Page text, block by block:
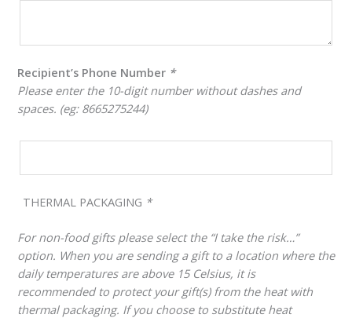
Recipient’s Phone Number *
Please enter the 10-digit number without dashes and
spaces. (eg: 8665275244)
THERMAL PACKAGING *
For non-food gifts please select the “I take the risk…”
option. When you are sending a gift to a location where the
daily temperatures are above 15 Celsius, it is
recommended to protect your gift(s) from the heat with
thermal packaging. If you choose to substitute heat